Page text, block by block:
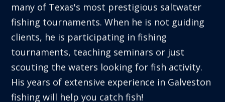
many of Texas's most prestigious saltwater
fishing tournaments. When he is not guiding
clients, he is participating in fishing
tournaments, teaching seminars or just
scouting the waters looking for fish activity.
His years of extensive experience in Galveston
fishing will help you catch fish!